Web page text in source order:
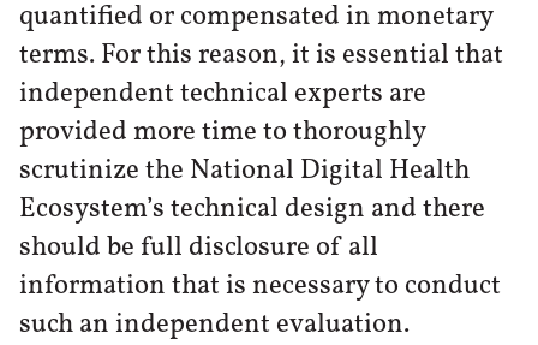
quantified or compensated in monetary
terms. For this reason, it is essential that
independent technical experts are
provided more time to thoroughly
scrutinize the National Digital Health
Ecosystem’s technical design and there
should be full disclosure of all
information that is necessary to conduct
such an independent evaluation.